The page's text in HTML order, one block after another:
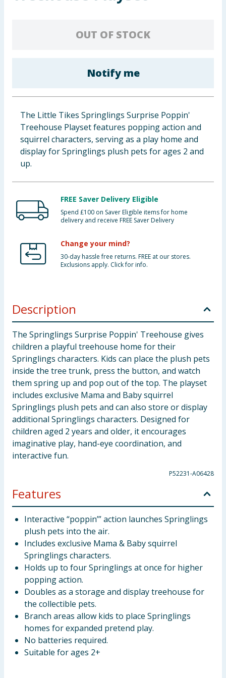
OUT OF STOCK
Notify me
The Little Tikes Springlings Surprise Poppin'
Treehouse Playset features popping action and
squirrel characters, serving as a play home and
display for Springlings plush pets for ages 2 and
up.
FREE Saver Delivery Eligible
Spend £100 on Saver Eligible items for home
delivery and receive FREE Saver Delivery
Change your mind?
30-day hassle free returns. FREE at our stores.
Exclusions apply. Click for info.
Description
The Springlings Surprise Poppin' Treehouse gives
children a playful treehouse home for their
Springlings characters. Kids can place the plush pets
inside the tree trunk, press the button, and watch
them spring up and pop out of the top. The playset
includes exclusive Mama and Baby squirrel
Springlings plush pets and can also store or display
additional Springlings characters. Designed for
children aged 2 years and older, it encourages
imaginative play, hand-eye coordination, and
interactive fun.
P52231-A06428
Features
Interactive “poppin’” action launches Springlings
plush pets into the air.
Includes exclusive Mama & Baby squirrel
Springlings characters.
Holds up to four Springlings at once for higher
popping action.
Doubles as a storage and display treehouse for
the collectible pets.
Branch areas allow kids to place Springlings
homes for expanded pretend play.
No batteries required.
Suitable for ages 2+